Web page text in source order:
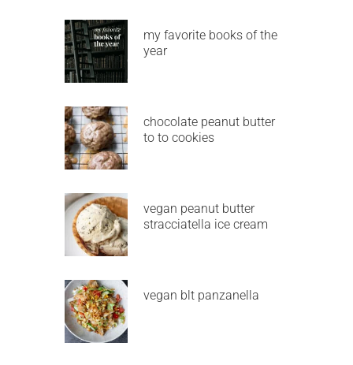
my favorite books of the
year
chocolate peanut butter
to to cookies
vegan peanut butter
stracciatella ice cream
vegan blt panzanella